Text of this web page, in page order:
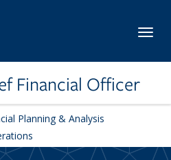
Financial Officer
Planning & Analysis